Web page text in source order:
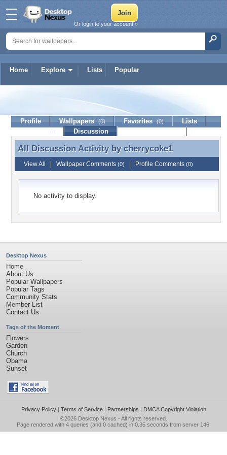
Home Explore Lists Popular
Or login to your account »
cherrycoke1
Profile Wallpapers (0) Favorites (0)
Lists
Discussion
All Discussion Activity by cherrycoke1
All Discussion Activity by cherrycoke1
View All Wallpaper Comments (0) Profile Comments (0)
No activity to display.
Desktop Nexus
Home
About Us
Popular Wallpapers
Popular Tags
Community Stats
Member List
Contact Us
Tags of the Moment
Flowers
Garden
Church
Obama
Sunset
Privacy Policy| Terms of Service| Partnerships | DMCA Copyright Violation
©2026 Desktop Nexus - All rights reserved.
Page rendered with 4 queries (and 0 cached) in 0.35 seconds from server 146.